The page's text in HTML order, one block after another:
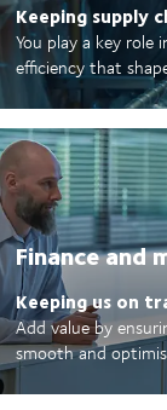
Keeping supply
You play a key role
efficiency that
Finance and
Keeping us on
Add value by
smooth and